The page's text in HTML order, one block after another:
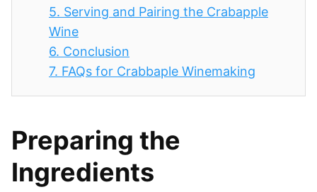
5. Serving and Pairing the Crabapple
Wine
6. Conclusion
7. FAQs for Crabbaple Winemaking
Preparing the
Ingredients